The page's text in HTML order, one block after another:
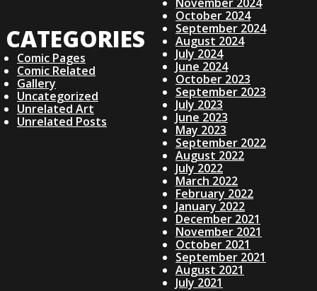
I
G
A
T
CATEGORIES
Comic Pages
Comic Related
Gallery
Uncategorized
Unrelated Art
Unrelated Posts
November 2024
October 2024
September 2024
August 2024
July 2024
June 2024
October 2023
September 2023
July 2023
June 2023
May 2023
September 2022
August 2022
July 2022
March 2022
February 2022
January 2022
December 2021
November 2021
October 2021
September 2021
August 2021
July 2021